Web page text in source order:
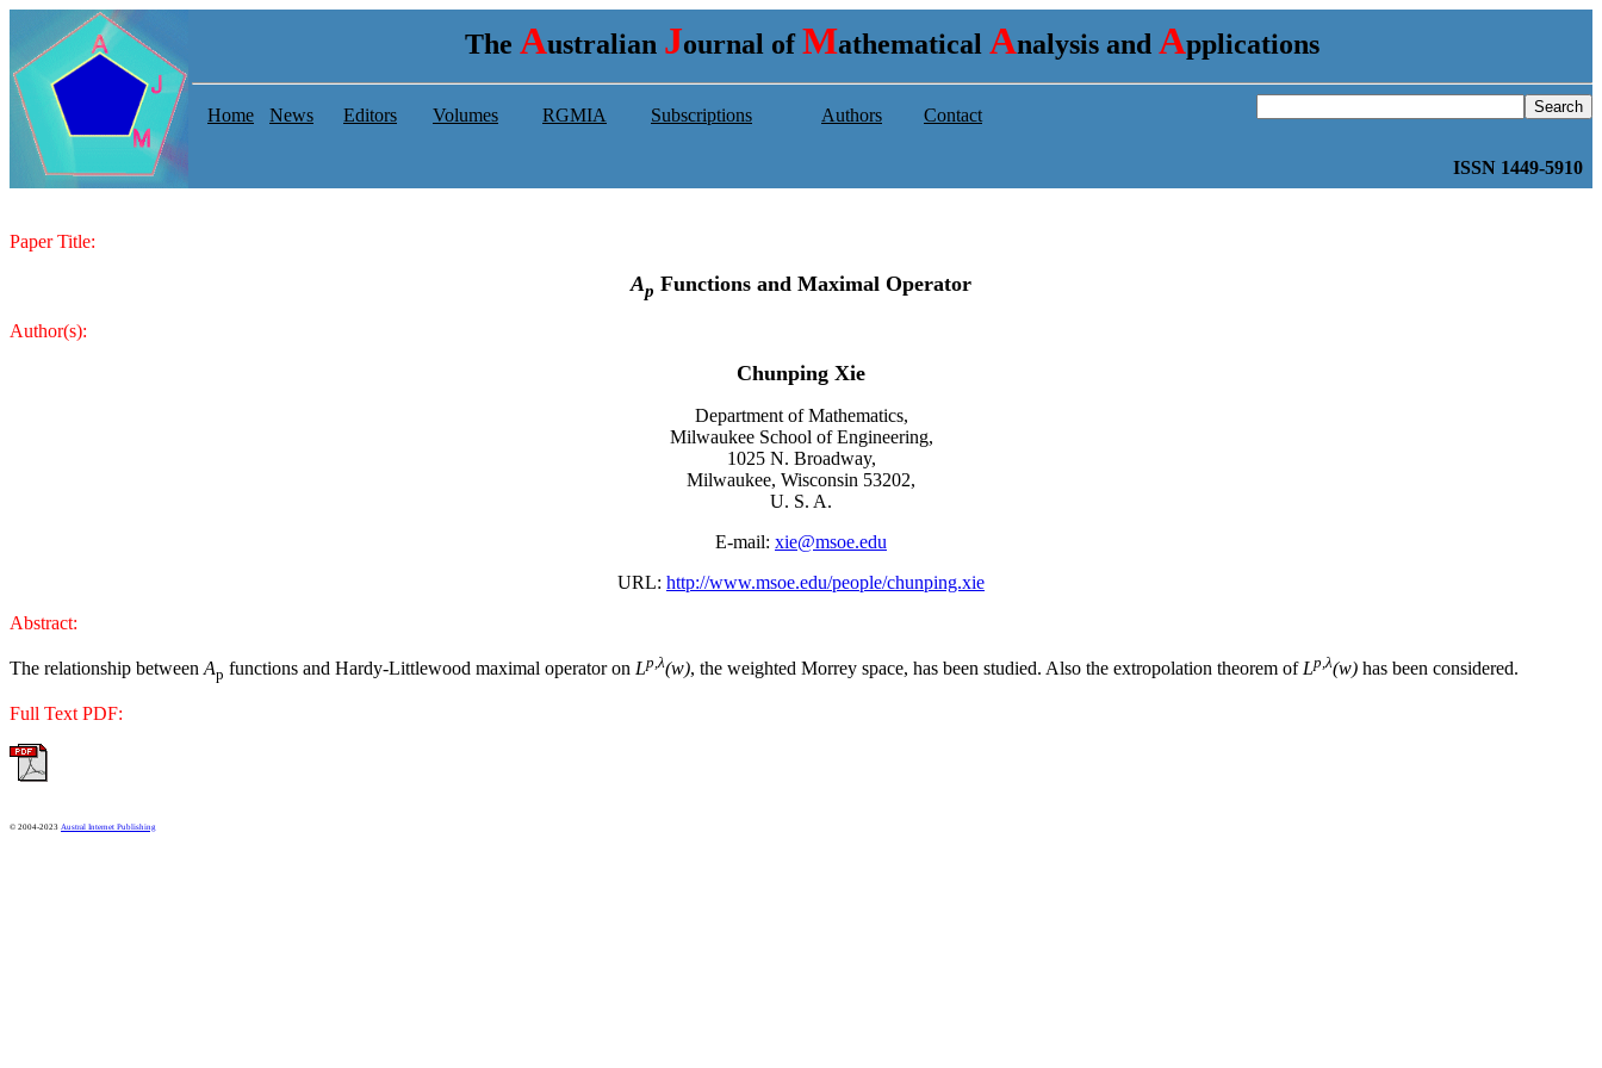
The Australian Journal ofMathematical Analysis and Applications
Home News Editors Volumes RGMIA Subscriptions Authors Contact
ISSN 1449-5910
Paper Title:
Ap Functions and Maximal Operator
Author(s):
Chunping Xie
Department of Mathematics,
Milwaukee School of Engineering,
1025 N. Broadway,
Milwaukee, Wisconsin 53202,
U. S. A.
E-mail: xie@msoe.edu
URL: http://www.msoe.edu/people/chunping.xie
Abstract:
The relationship between Ap functions and Hardy-Littlewood maximal operator on Lp,λ(w), the weighted Morrey space, has been studied. Also the extropolation theorem of Lp,λ(w) has been considered.
Full Text PDF:
© 2004-2023 Austral Internet Publishing